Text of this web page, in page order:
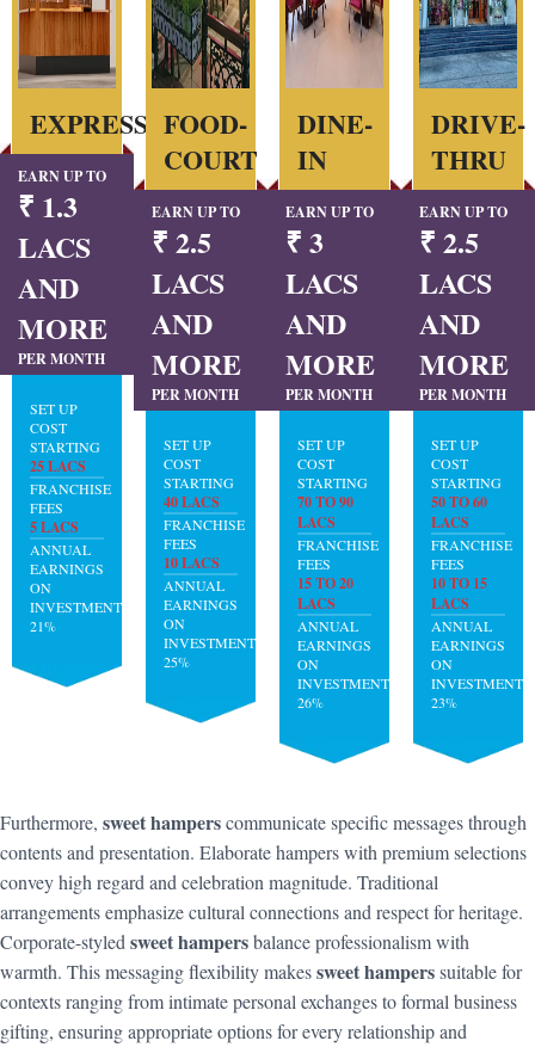
EXPRESS
EARN UP TO
₹ 1.3
LACS
AND
MORE
PER MONTH
SET UP
COST
STARTING
25 LACS
FRANCHISE
FEES
5 LACS
ANNUAL
EARNINGS
ON
INVESTMENT:
21%
FOOD-
COURT
EARN UP TO
₹ 2.5
LACS
AND
MORE
PER MONTH
SET UP
COST
STARTING
40 LACS
FRANCHISE
FEES
10 LACS
ANNUAL
EARNINGS
ON
INVESTMENT:
25%
DINE-
IN
EARN UP TO
₹ 3
LACS
AND
MORE
PER MONTH
SET UP
COST
STARTING
70 TO 90
LACS
FRANCHISE
FEES
15 TO 20
LACS
ANNUAL
EARNINGS
ON
INVESTMENT:
26%
DRIVE-
THRU
EARN UP TO
₹ 2.5
LACS
AND
MORE
PER MONTH
SET UP
COST
STARTING
50 TO 60
LACS
FRANCHISE
FEES
10 TO 15
LACS
ANNUAL
EARNINGS
ON
INVESTMENT:
23%
Furthermore, sweet hamperscommunicate specific messages through
contents and presentation. Elaborate hampers with premium selections
convey high regard and celebration magnitude. Traditional
arrangements emphasize cultural connections and respect for heritage.
Corporate-styled sweet hampersbalance professionalism with
warmth. This messaging flexibility makessweet hamperssuitable for
contexts ranging from intimate personal exchanges to formal business
gifting, ensuring appropriate options for every relationship and